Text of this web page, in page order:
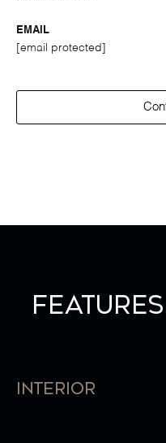
EMAIL
[email protected]
Features
Interior